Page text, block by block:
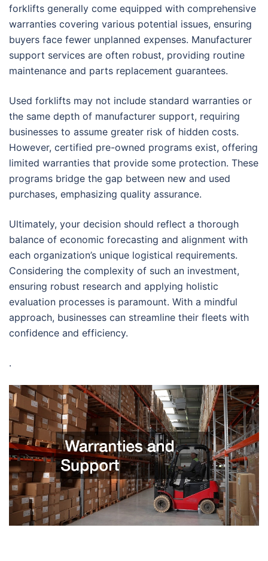
forklifts generally come equipped with comprehensive
warranties covering various potential issues, ensuring
buyers face fewer unplanned expenses. Manufacturer
support services are often robust, providing routine
maintenance and parts replacement guarantees.
Used forklifts may not include standard warranties or
the same depth of manufacturer support, requiring
businesses to assume greater risk of hidden costs.
However, certified pre-owned programs exist, offering
limited warranties that provide some protection. These
programs bridge the gap between new and used
purchases, emphasizing quality assurance.
Ultimately, your decision should reflect a thorough
balance of economic forecasting and alignment with
each organization’s unique logistical requirements.
Considering the complexity of such an investment,
ensuring robust research and applying holistic
evaluation processes is paramount. With a mindful
approach, businesses can streamline their fleets with
confidence and efficiency.
.